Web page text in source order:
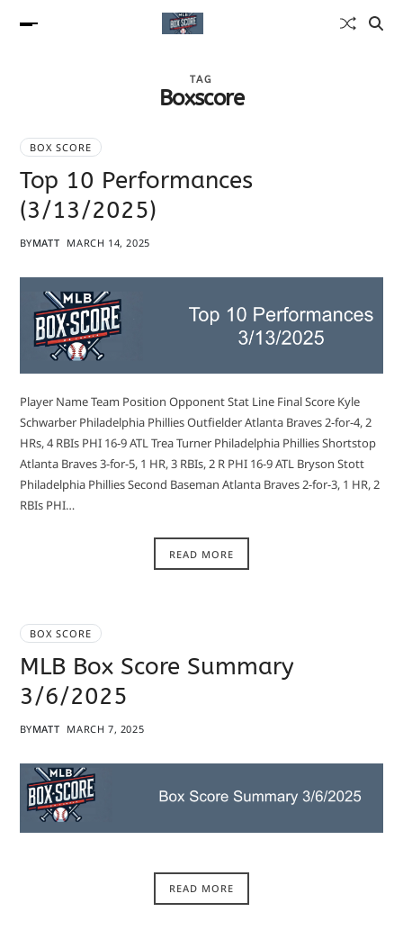
TAG
Boxscore
BOX SCORE
Top 10 Performances
(3/13/2025)
BYMATT MARCH 14, 2025
Player Name Team Position Opponent Stat Line Final Score Kyle
Schwarber Philadelphia Phillies Outfielder Atlanta Braves 2-for-4, 2
HRs, 4 RBIs PHI 16-9 ATL Trea Turner Philadelphia Phillies Shortstop
Atlanta Braves 3-for-5, 1 HR, 3 RBIs, 2 R PHI 16-9 ATL Bryson Stott
Philadelphia Phillies Second Baseman Atlanta Braves 2-for-3, 1 HR, 2
RBIs PHI…
READ MORE
BOX SCORE
MLB Box Score Summary
3/6/2025
BYMATT MARCH 7, 2025
READ MORE